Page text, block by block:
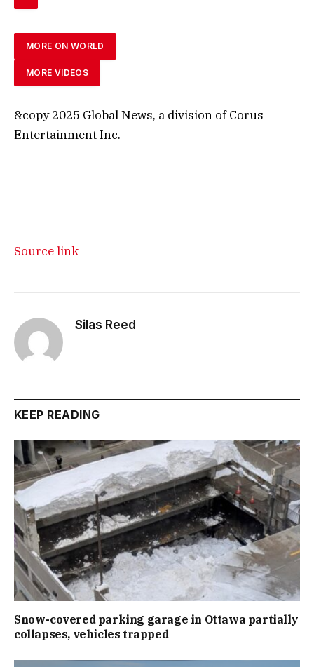
MORE ON WORLD
MORE VIDEOS
&copy 2025 Global News, a division of Corus
Entertainment Inc.
Source link
Silas Reed
KEEP READING
Snow-covered parking garage in Ottawa partially
collapses, vehicles trapped